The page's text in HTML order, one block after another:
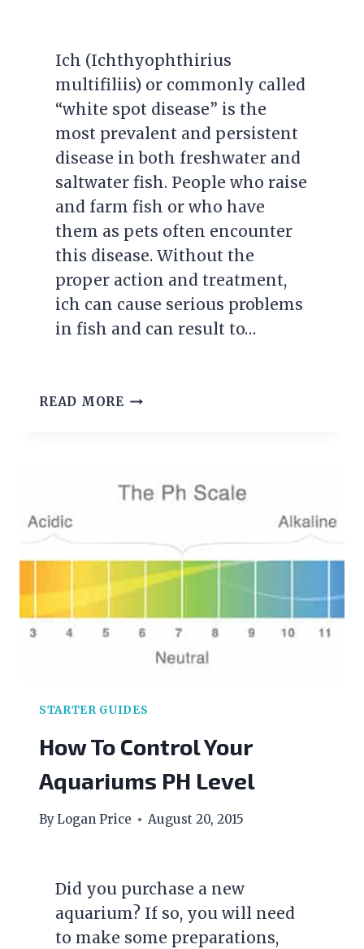
Ich (Ichthyophthirius
multifiliis) or commonly called
“white spot disease” is the
most prevalent and persistent
disease in both freshwater and
saltwater fish. People who raise
and farm fish or who have
them as pets often encounter
this disease. Without the
proper action and treatment,
ich can cause serious problems
in fish and can result to…
READ MORE WHAT
DO
THE
COMPLETE
GUIDE
TO
TREATING
STARTER GUIDES
How To Control Your
Aquariums PH Level
ByLogan Price August 20, 2015
Did you purchase a new
aquarium? If so, you will need
to make some preparations,